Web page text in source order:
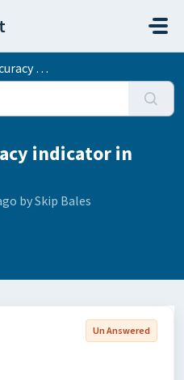
in History
indicator in
by Skip Bales
Un Answered